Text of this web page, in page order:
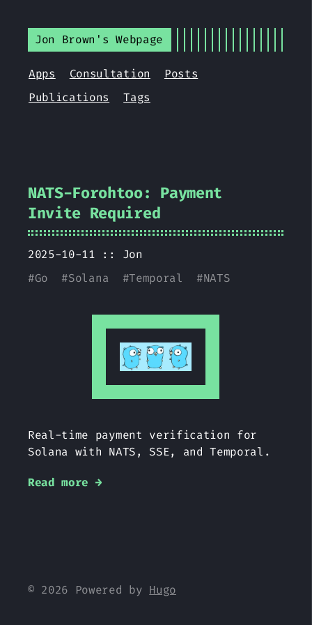
Jon Brown's Webpage
Apps Consultation
Posts
Publications
Tags
NATS-Forohtoo: Payment
Invite Required
2025-10-11 :: Jon
#Go #Solana #Temporal #NATS
Real-time payment verification for
Solana with NATS, SSE, and Temporal.
Read more →
© 2026 Powered by Hugo